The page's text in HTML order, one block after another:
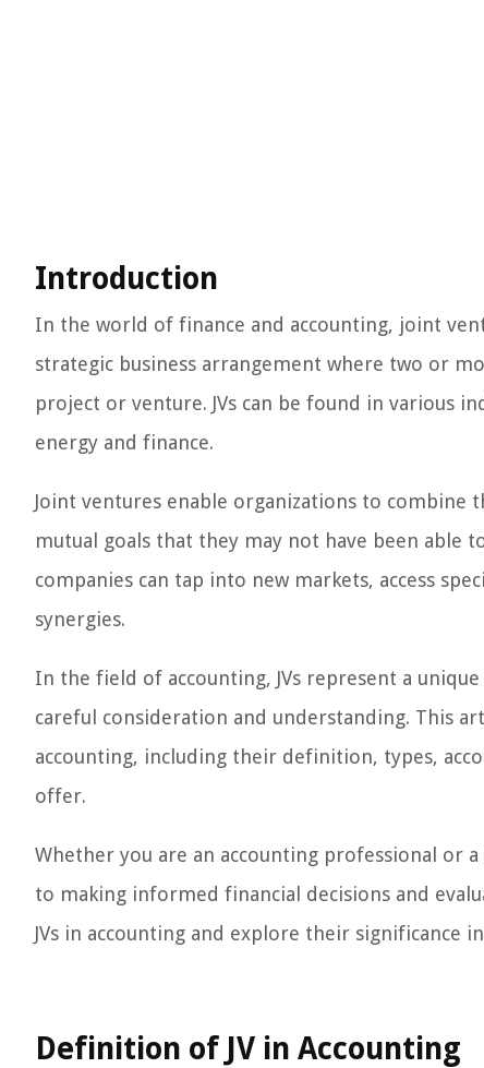
Introduction
In the world of finance and accounting, joint
strategic business arrangement where two or
project or venture. JVs can be found in various
energy and finance.
Joint ventures enable organizations to combine
mutual goals that they may not have been able
companies can tap into new markets, access
synergies.
In the field of accounting, JVs represent a
careful consideration and understanding. This
accounting, including their definition, types,
offer.
Whether you are an accounting professional or
to making informed financial decisions and
JVs in accounting and explore their significance
Definition of JV in Accounting